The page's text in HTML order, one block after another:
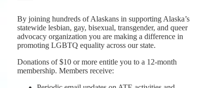
By joining hundreds of Alaskans in supporting Alaska’s
statewide lesbian, gay, bisexual, transgender, and queer
advocacy organization you are making a difference in
promoting LGBTQ equality across our state.
Donations of $10 or more entitle you to a 12-month
membership. Members receive: